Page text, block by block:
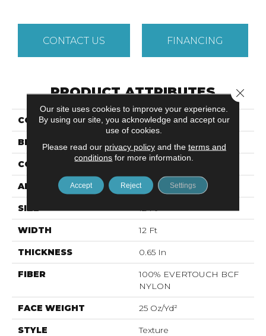
CONTACT US FINANCING
PRODUCT ATTRIBUTES
COLLECTION DREAMIN' 12'
BRAND Shaw Floors
CONSTRUCTION Texture
APPLICATION Residential
SIZE 12 Ft
WIDTH 12 Ft
THICKNESS 0.65 In
FIBER
100% EVERTOUCH BCF
NYLON
FACE WEIGHT 25 Oz/yd²
STYLE Texture
Our site uses cookies to improve your experience.
By using our site, you acknowledge and accept our
use of cookies.
Please read our privacy policyand the terms and
conditions for more information.
Accept Reject Settings
Close